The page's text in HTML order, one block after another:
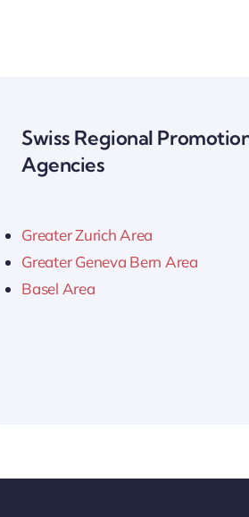
Swiss Regional
Agencies
Greater Zurich Area
Greater Geneva Bern Area
Basel Area